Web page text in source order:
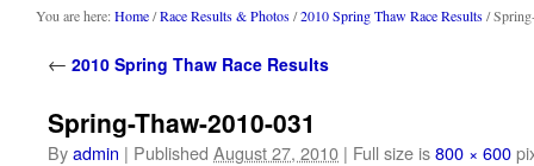
content
You are here:Home/Race Results & Photos/2010 Spring Thaw Race Results/
← 2010 Spring Thaw Race Results
Spring-Thaw-2010-031
Byadmin | Published August 27, 2010 | Full size is800 × 600